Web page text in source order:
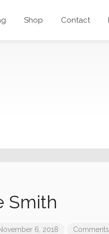
Shop Contact
Smith
6, 2018